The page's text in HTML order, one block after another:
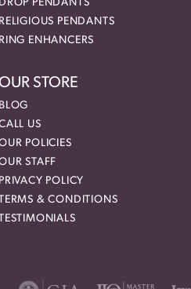
DROP PENDANTS
RELIGIOUS PENDANTS
RING ENHANCERS
STORE
BLOG
US
POLICIES
STAFF
PRIVACY POLICY
& CONDITIONS